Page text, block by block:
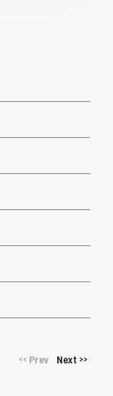
<<Prev Next >>